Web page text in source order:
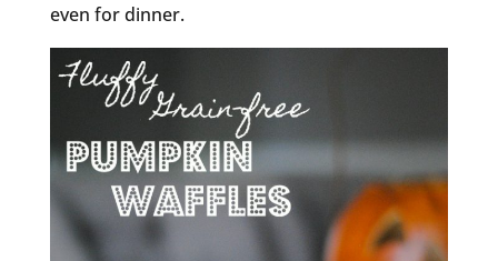
even for dinner.